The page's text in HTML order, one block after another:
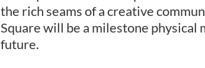
the rich seams of a creative
Square will be a milestone physical
future.